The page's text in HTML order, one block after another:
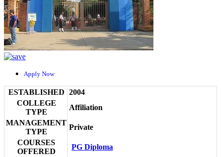
Apply Now
ESTABLISHED 2004
COLLEGE
TYPE
Affiliation
MANAGEMENT
TYPE
Private
COURSES
OFFERED
PG Diploma